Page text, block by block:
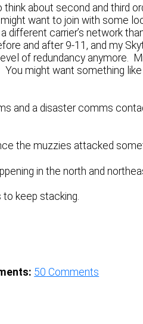
think about second and third
want to join with some
different carrier’s network
and after 9-11, and my
of redundancy anymore.
You might want something
and a disaster comms
the muzzies attacked
in the north and
keep stacking.
50 Comments